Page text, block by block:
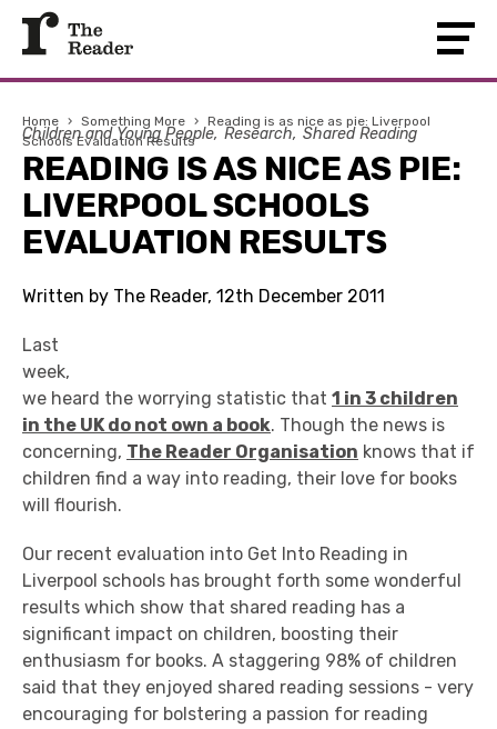
Home › Something More › Reading is as nice as pie: Liverpool
Schools Evaluation Results
Children and Young People Research Shared Reading
READING IS AS NICE AS PIE:
LIVERPOOL SCHOOLS
EVALUATION RESULTS
Written by The Reader, 12th December 2011
Last
week,
we heard the worrying statistic that 1 in 3 children
in the UK do not own a book. Though the news is
concerning, The Reader Organisation knows that if
children find a way into reading, their love for books
will flourish.
Our recent evaluation into Get Into Reading in
Liverpool schools has brought forth some wonderful
results which show that shared reading has a
significant impact on children, boosting their
enthusiasm for books. A staggering 98% of children
said that they enjoyed shared reading sessions - very
encouraging for bolstering a passion for reading